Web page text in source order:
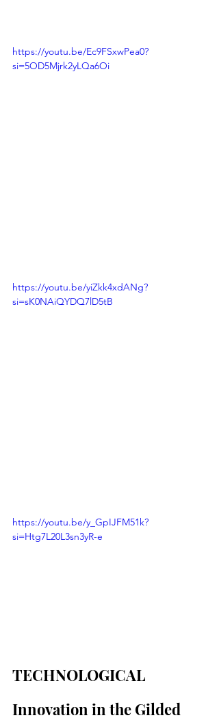
https://youtu.be/Ec9FSxwPea0?
si=5OD5Mjrk2yLQa6Oi
https://youtu.be/yiZkk4xdANg?
si=sK0NAiQYDQ7lD5tB
https://youtu.be/y_GpIJFM51k?
si=Htg7L20L3sn3yR-e
TECHNOLOGICAL
Innovation in the Gilded